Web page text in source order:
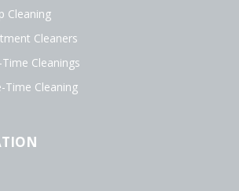
Cleaning
Cleaners
Cleanings
Time Cleaning